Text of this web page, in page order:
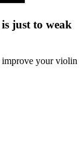
just to weak
improve your violin